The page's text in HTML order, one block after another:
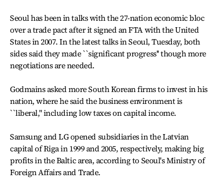
Seoul has been in talks with the 27-nation economic bloc
over a trade pact after it signed an FTA with the United
States in 2007. In the latest talks in Seoul, Tuesday, both
sides said they made ``significant progress'' though more
negotiations are needed.
Godmains asked more South Korean firms to invest in his
nation, where he said the business environment is
``liberal,'' including low taxes on capital income.
Samsung and LG opened subsidiaries in the Latvian
capital of Riga in 1999 and 2005, respectively, making big
profits in the Baltic area, according to Seoul's Ministry of
Foreign Affairs and Trade.